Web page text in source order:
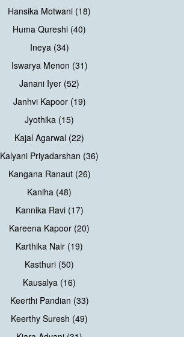
Hansika Motwani (18)
Huma Qureshi (40)
Ineya (34)
Iswarya Menon (31)
Janani Iyer (52)
Janhvi Kapoor (19)
Jyothika (15)
Kajal Agarwal (22)
Kalyani Priyadarshan (36)
Kangana Ranaut (26)
Kaniha (48)
Kannika Ravi (17)
Kareena Kapoor (20)
Karthika Nair (19)
Kasthuri (50)
Kausalya (16)
Keerthi Pandian (33)
Keerthy Suresh (49)